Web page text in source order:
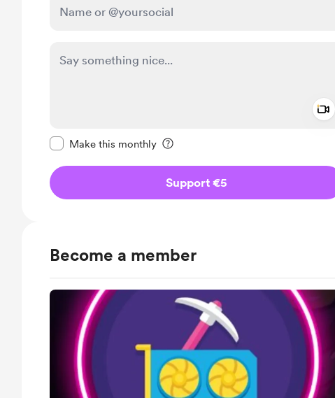
Make this monthly
Support €5
Become a member